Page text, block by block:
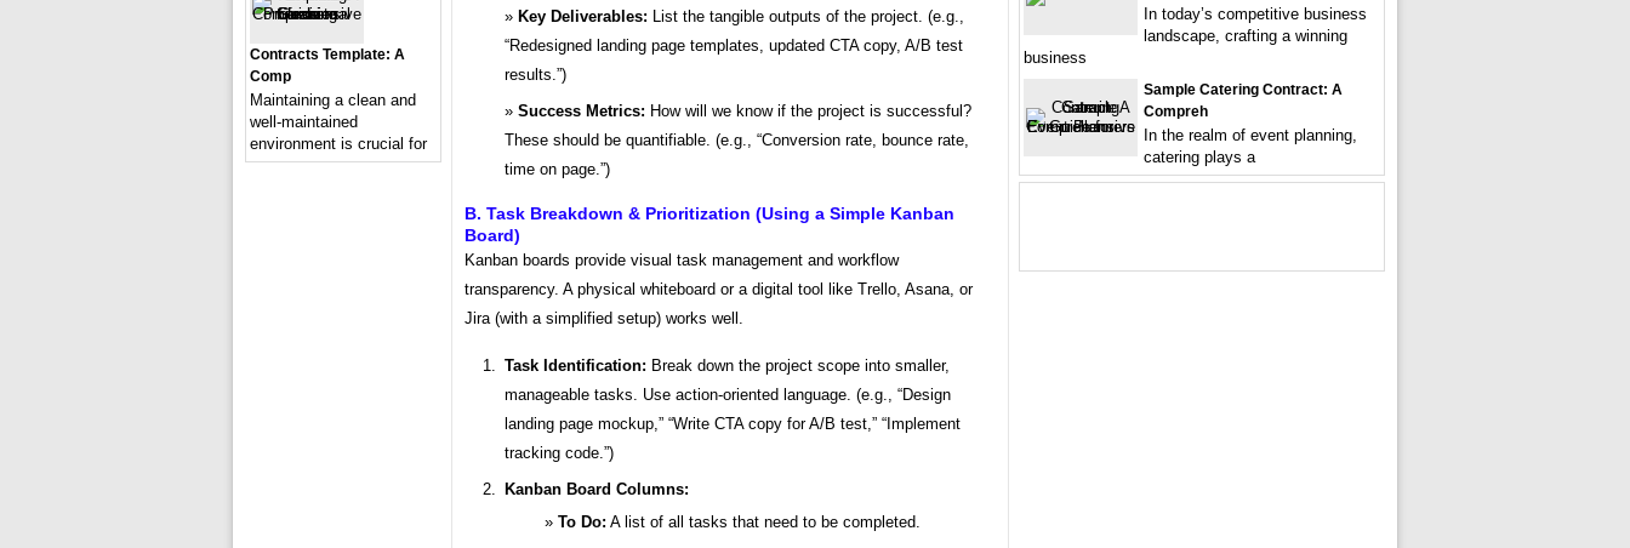
Key Deliverables: List the tangible outputs of the project. (e.g.,
“Redesigned landing page templates, updated CTA copy, A/B test
results.”)
Success Metrics: How will we know if the project is successful?
These should be quantifiable. (e.g., “Conversion rate, bounce rate,
time on page.”)
B. Task Breakdown & Prioritization (Using a Simple Kanban
Board)
Kanban boards provide visual task management and workflow
transparency. A physical whiteboard or a digital tool like Trello, Asana, or
Jira (with a simplified setup) works well.
Task Identification: Break down the project scope into smaller,
manageable tasks. Use action-oriented language. (e.g., “Design
landing page mockup,” “Write CTA copy for A/B test,” “Implement
tracking code.”)
Kanban Board Columns:
To Do: A list of all tasks that need to be completed.
Contracts Template: A
Comp
Maintaining a clean and
well-maintained
environment is crucial for
In today’s competitive business
landscape, crafting a winning
business
Sample Catering Contract: A
Compreh
In the realm of event planning,
catering plays a